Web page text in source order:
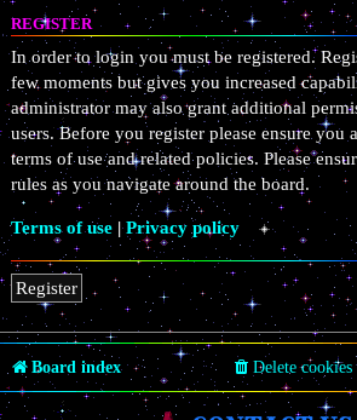
REGISTER
In order to login you must be registered.
few moments but gives you increased
administrator may also grant additional
users. Before you register please ensure you
terms of use and related policies. Please
rules as you navigate around the board.
Terms of use |Privacy policy
Register
Board index Delete cookies